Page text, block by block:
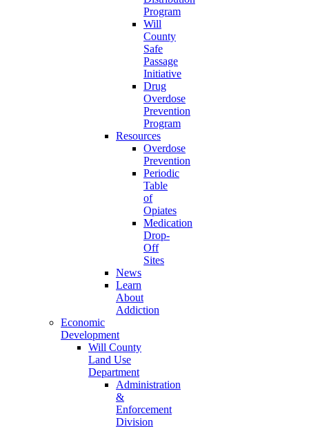
Program
Will
County
Safe
Passage
Initiative
Drug
Overdose
Prevention
Program
Resources
Overdose
Prevention
Periodic
Table
of
Opiates
Medication
Drop-
Off
Sites
News
Learn
About
Addiction
Economic
Development
Will County
Land Use
Department
Administration
&
Enforcement
Division